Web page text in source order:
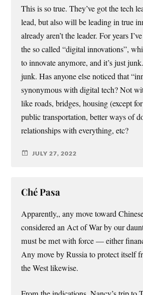
This is so true. They’ve got the tech
lead, but also will be leading in true
already aren’t the leader. For years
the so called “digital innovations”,
to innovate anymore, and it’s just
junk. Has anyone else noticed that
synonymous with digital tech? Not
like roads, bridges, housing (except
public transportation, better ways of
relationships with everything, etc?
JULY 27, 2022
Ché Pasa
Apparently,, any move toward
considered an Act of War by our
must be met with force — either
Any move by Russia to protect itself
the West likewise.